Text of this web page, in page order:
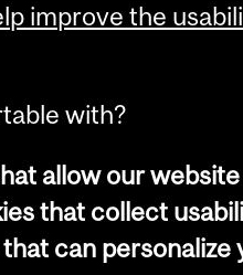
improve the
with?
allow our
that collect
can personalize